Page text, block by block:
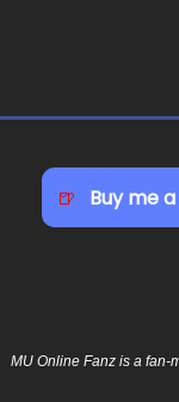
MU Online Fanz is a fan-